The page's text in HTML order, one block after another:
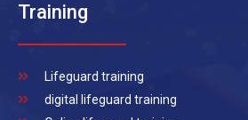
Training
Lifeguard training
digital lifeguard training